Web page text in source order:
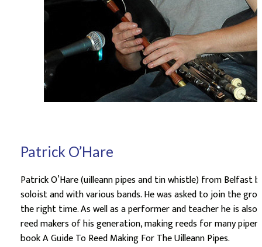
Patrick O’Hare
Patrick O’Hare (uilleann pipes and tin whistle) from Belfast
soloist and with various bands. He was asked to join the
the right time. As well as a performer and teacher he is
reed makers of his generation, making reeds for many
book A Guide To Reed Making For The Uilleann Pipes.